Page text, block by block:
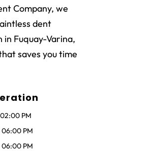
Company, we
dent
in Fuquay-Varina,
saves you time
02:00 PM
06:00 PM
06:00 PM